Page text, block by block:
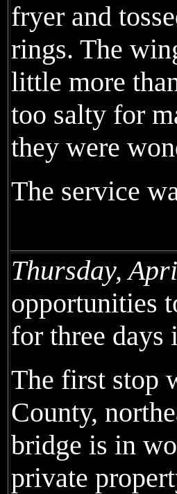
fryer and
rings. The
little more
too salty for
they were
The service
Thursday,
opportunities
for three days
The first stop
County,
bridge is in
private